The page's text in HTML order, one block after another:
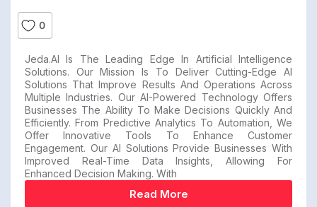
0
Jeda.AI Is The Leading Edge In Artificial Intelligence
Solutions. Our Mission Is To Deliver Cutting-Edge AI
Solutions That Improve Results And Operations Across
Multiple Industries. Our AI-Powered Technology Offers
Businesses The Ability To Make Decisions Quickly And
Efficiently. From Predictive Analytics To Automation, We
Offer Innovative Tools To Enhance Customer
Engagement. Our AI Solutions Provide Businesses With
Improved Real-Time Data Insights, Allowing For
Enhanced Decision Making. With
Read More